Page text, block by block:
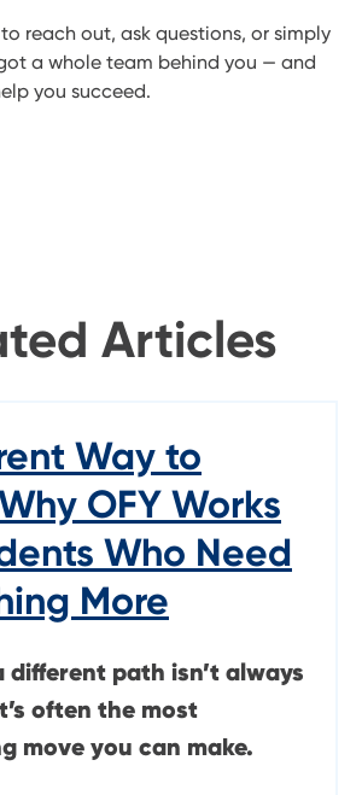
reach out, ask questions, or simply
a whole team behind you — and
you succeed.
Articles
Way to
OFY Works
Who Need
More
different path isn’t always
often the most
move you can make.